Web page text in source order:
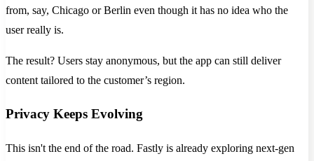
from, say, Chicago or Berlin even though it has no idea who the
user really is.
The result? Users stay anonymous, but the app can still deliver
content tailored to the customer’s region.
Privacy Keeps Evolving
This isn't the end of the road. Fastly is already exploring next-gen